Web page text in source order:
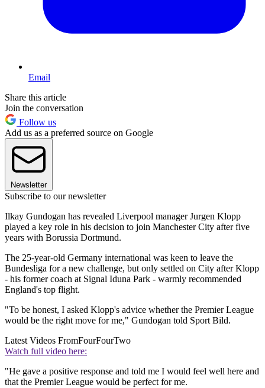
Email
Share this article
Join the conversation
Follow us
Add us as a preferred source on Google
Newsletter
Subscribe to our newsletter
Ilkay Gundogan has revealed Liverpool manager Jurgen Klopp
played a key role in his decision to join Manchester City after five
years with Borussia Dortmund.
The 25-year-old Germany international was keen to leave the
Bundesliga for a new challenge, but only settled on City after Klopp
- his former coach at Signal Iduna Park - warmly recommended
England's top flight.
"To be honest, I asked Klopp's advice whether the Premier League
would be the right move for me," Gundogan told Sport Bild.
Latest Videos FromFourFourTwo
Watch full video here:
"He gave a positive response and told me I would feel well here and
that the Premier League would be perfect for me.